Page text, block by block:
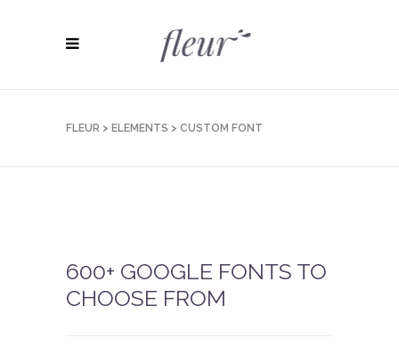
FLEUR > ELEMENTS > CUSTOM FONT
600+ GOOGLE FONTS TO
CHOOSE FROM